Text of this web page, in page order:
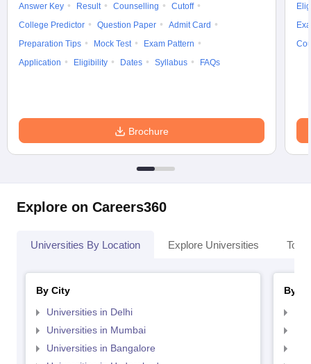
Answer Key Result Counselling
Cutoff
College Predictor
Question Paper
Admit Card
Preparation Tips
Mock Test
Exam Pattern
Application
Eligibility Dates Syllabus FAQs
Brochure
Explore on Careers360
Universities By Location Explore Universities Top
By City
Universities in Delhi
Universities in Mumbai
Universities in Bangalore
By